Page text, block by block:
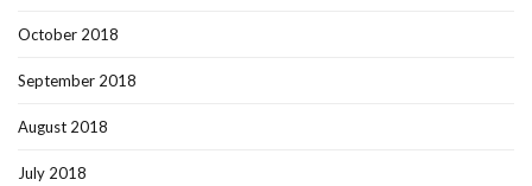
October 2018
September 2018
August 2018
July 2018